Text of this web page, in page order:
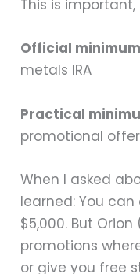
This is
Official
metals IRA
Practical
promotional
When I asked
learned: You
$5,000. But
promotions
or give you free